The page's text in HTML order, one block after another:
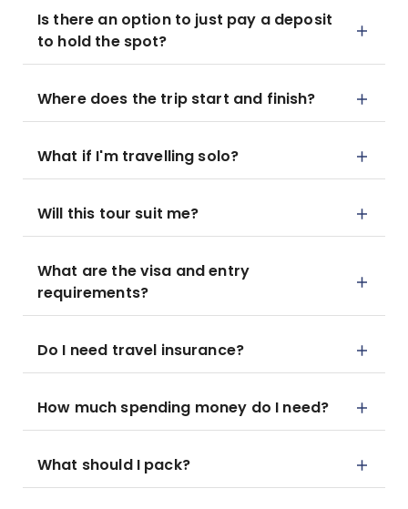
Is there an option to just pay a deposit
to hold the spot?
Where does the trip start and finish?
What if I'm travelling solo?
Will this tour suit me?
What are the visa and entry
requirements?
Do I need travel insurance?
How much spending money do I need?
What should I pack?